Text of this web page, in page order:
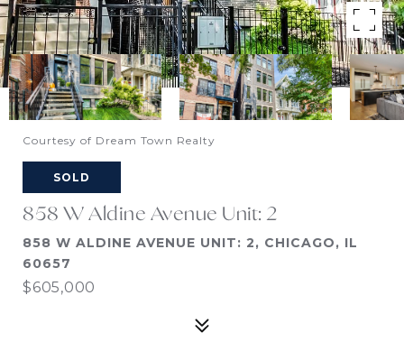
Courtesy of Dream Town Realty
SOLD
858 W Aldine Avenue Unit: 2
858 W ALDINE AVENUE UNIT: 2, CHICAGO, IL
60657
$605,000